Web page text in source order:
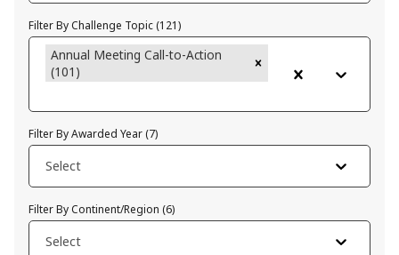
Filter By Challenge Topic(121)
Annual Meeting Call-to-Action
(101)
Filter By Awarded Year(7)
Select
Filter By Continent/Region (6)
Select